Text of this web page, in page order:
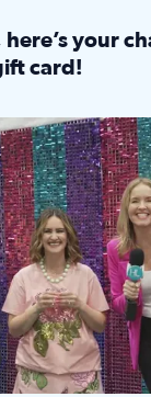
here’s your
card!
Center